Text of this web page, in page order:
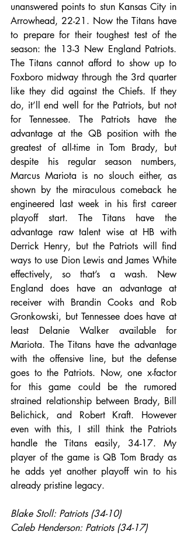
unanswered points to stun Kansas City in
Arrowhead, 22-21. Now the Titans have
to prepare for their toughest test of the
season: the 13-3 New England Patriots.
The Titans cannot afford to show up to
Foxboro midway through the 3rd quarter
like they did against the Chiefs. If they
do, it’ll end well for the Patriots, but not
for Tennessee. The Patriots have the
advantage at the QB position with the
greatest of all-time in Tom Brady, but
despite his regular season numbers,
Marcus Mariota is no slouch either, as
shown by the miraculous comeback he
engineered last week in his first career
playoff start. The Titans have the
advantage raw talent wise at HB with
Derrick Henry, but the Patriots will find
ways to use Dion Lewis and James White
effectively, so that’s a wash. New
England does have an advantage at
receiver with Brandin Cooks and Rob
Gronkowski, but Tennessee does have at
least Delanie Walker available for
Mariota. The Titans have the advantage
with the offensive line, but the defense
goes to the Patriots. Now, one x-factor
for this game could be the rumored
strained relationship between Brady, Bill
Belichick, and Robert Kraft. However
even with this, I still think the Patriots
handle the Titans easily, 34-17. My
player of the game is QB Tom Brady as
he adds yet another playoff win to his
already pristine legacy.
Blake Stoll: Patriots (34-10)
Caleb Henderson: Patriots (34-17)